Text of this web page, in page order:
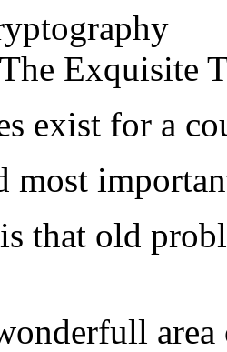
Exquisite
exist for a
most
that old
area